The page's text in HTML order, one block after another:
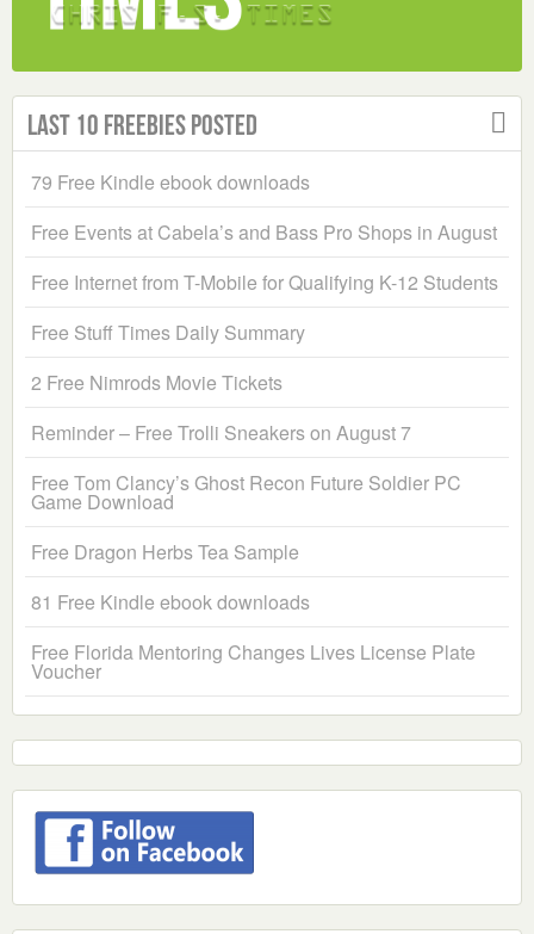
Last 10 Freebies Posted
79 Free Kindle ebook downloads
Free Events at Cabela’s and Bass Pro Shops in August
Free Internet from T-Mobile for Qualifying K-12 Students
Free Stuff Times Daily Summary
2 Free Nimrods Movie Tickets
Reminder – Free Trolli Sneakers on August 7
Free Tom Clancy’s Ghost Recon Future Soldier PC
Game Download
Free Dragon Herbs Tea Sample
81 Free Kindle ebook downloads
Free Florida Mentoring Changes Lives License Plate
Voucher